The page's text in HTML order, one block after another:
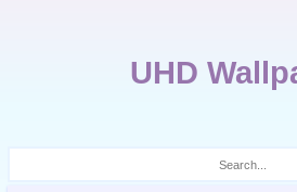
UHD